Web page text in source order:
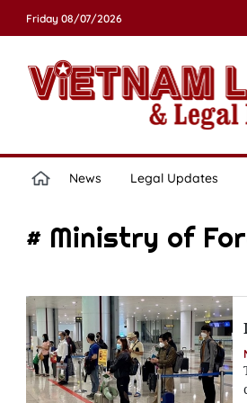
Friday 08/07/2026
News Legal Updates
# Ministry of